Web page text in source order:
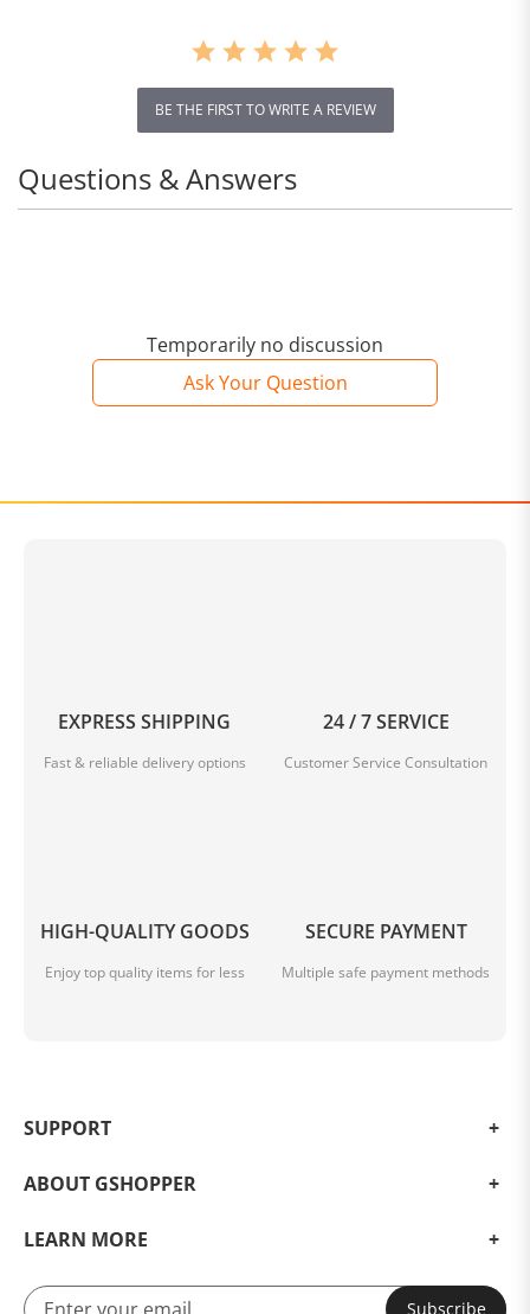
BE THE FIRST TO WRITE A REVIEW
Temporarily no discussion
Ask Your Question
Questions & Answers
EXPRESS SHIPPING
Fast & reliable delivery options
24 / 7 SERVICE
Customer Service Consultation
HIGH-QUALITY GOODS
Enjoy top quality items for less
SECURE PAYMENT
Multiple safe payment methods
SUPPORT
ABOUT GSHOPPER
LEARN MORE
Subscribe